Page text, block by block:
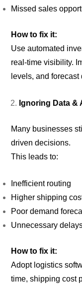
Missed sales
How to fix it:
Use automated
real-time visibility.
levels, and
Ignoring Data &
Many businesses
driven decisions.
This leads to:
Inefficient routing
Higher shipping
Poor demand
Unnecessary
How to fix it:
Adopt logistics
time, shipping cost